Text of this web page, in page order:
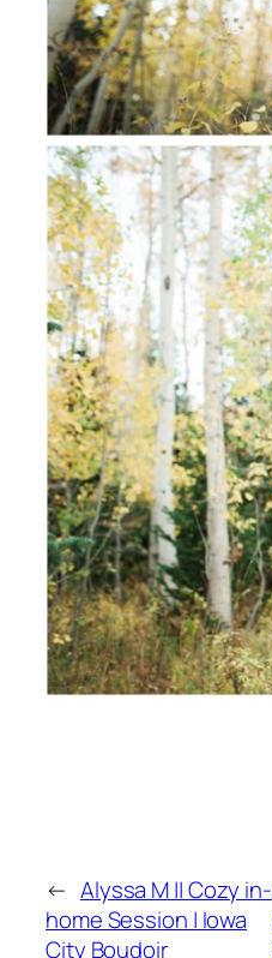
← Alyssa M || Cozy in-
home Session | Iowa
City Boudoir